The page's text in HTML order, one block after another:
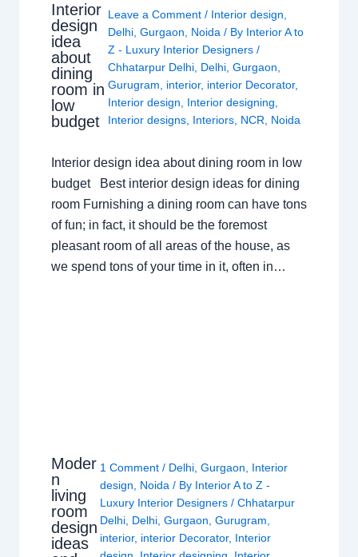
Interior
design
idea
about
dining
room in
low
budget
Leave a Comment / Interior design
Delhi ,Gurgaon Noida / By Interior A to
Z - Luxury Interior Designers/
Chhatarpur Delhi Delhi ,Gurgaon
Gurugram
interior, interior Decorator,
Interior design
Interior designing
Interior designs Interiors NCR Noida
Interior design idea about dining room in low
budget Best interior design ideas for dining
room Furnishing a dining room can have tons
of fun; in fact, it should be the foremost
pleasant room of all areas of the house, as
we spend tons of your time in it, often in…
Moder
n
living
room
design
ideas
1 Comment / Delhi, Gurgaon, Interior
design, Noida/ By Interior A to Z -
Luxury Interior Designers / Chhatarpur
Delhi, Delhi, Gurgaon, Gurugram,
interior, interior Decorator, Interior